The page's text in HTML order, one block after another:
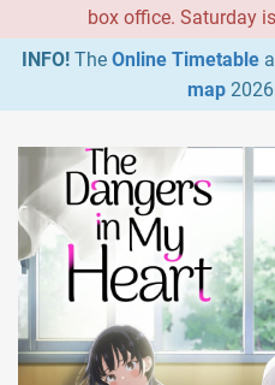
box office. Saturday
INFO!The Online Timetable
map